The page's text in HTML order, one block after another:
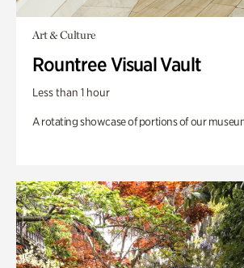
Art & Culture
Rountree Visual Vault
Less than 1 hour
A rotating showcase of portions of our